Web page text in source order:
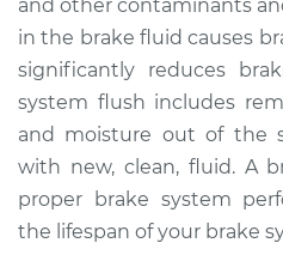
2014 Buick Verano
L4-2.0L Turbo
Service type
Estimate
and other contaminants
in the brake fluid causes
significantly reduces
system flush includes
and moisture out of the
with new, clean, fluid. A
proper brake system
the lifespan of your brake